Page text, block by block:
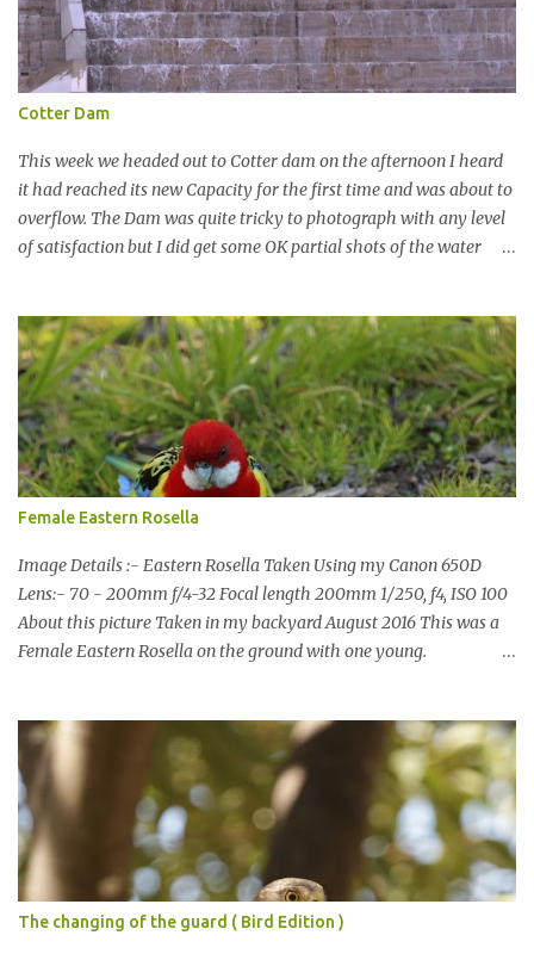
Cotter Dam
This week we headed out to Cotter dam on the afternoon I heard
it had reached its new Capacity for the first time and was about to
overflow. The Dam was quite tricky to photograph with any level
of satisfaction but I did get some OK partial shots of the water
terms of water supply for now. We went to see the Dam but as per
usual I was more enamoured with the wildlife and the canoodling
Cockatoos were enchanting. I haven't been very active here but I
have been working on something new that I will share soon, I'm
also doing some behind the Scenes work on this baby to make it
easier for me, it shouldn't affect what you see. x
Female Eastern Rosella
Image Details :- Eastern Rosella Taken Using my Canon 650D
Lens:- 70 - 200mm f/4-32 Focal length 200mm 1/250, f4, ISO 100
About this picture Taken in my backyard August 2016 This was a
Female Eastern Rosella on the ground with one young.
group of Eastern Rosellas I have seen grazing together. I only
usually see them in two's or threes. I was pleased to get some good
shots of these two yesterday afternoon as I usually find them
quite flighty and hard to capture. This adult bird shone in the
fresh green grass. The young bird blended in and my focus wasn't
as sharp on it. About Eastern Rosella Eastern Rosellas are
medium-sized colourful parrots with distinctive white cheek
patches. It has a red head, neck and breast, with yellowish to
The changing of the guard ( Bird Edition )